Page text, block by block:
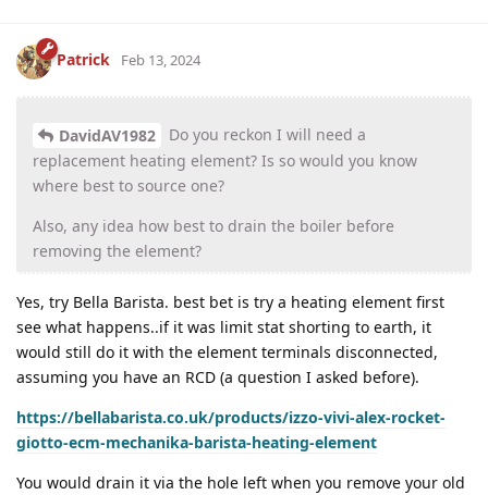
Patrick Feb 13, 2024
DavidAV1982
Do you reckon I will need a
replacement heating element? Is so would you know
where best to source one?
Also, any idea how best to drain the boiler before
removing the element?
Yes, try Bella Barista. best bet is try a heating element first
see what happens..if it was limit stat shorting to earth, it
would still do it with the element terminals disconnected,
assuming you have an RCD (a question I asked before).
https://bellabarista.co.uk/products/izzo-vivi-alex-rocket-
giotto-ecm-mechanika-barista-heating-element
You would drain it via the hole left when you remove your old